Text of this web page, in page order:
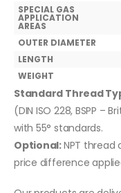
SPECIAL GAS
APPLICATION
AREAS
OUTER DIAMETER
LENGTH
WEIGHT
Standard Thread
(DIN ISO 228, BSPP –
with 55° standards.
Optional:NPT
price difference